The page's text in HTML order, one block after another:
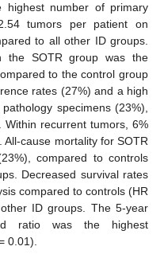
highest number of primary
tumors per patient on
to all other ID groups.
the SOTR group was the
to the control group
rates (27%) and a high
specimens (23%),
recurrent tumors, 6%
cause mortality for SOTR
compared to controls
Decreased survival rates
compared to controls (HR
ID groups. The 5-year
ratio was the highest
0.01).